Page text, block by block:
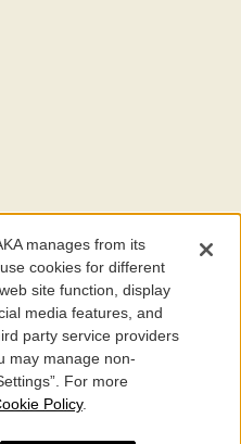
is part ofITHAKA, a nonprofit
and education for people
is key to the wellbeing of
make it more effective and
trademarks of ITHAKA
manages from its
cookies for different
site function, display
media features, and
party service providers
may manage non-
For more
Policy.